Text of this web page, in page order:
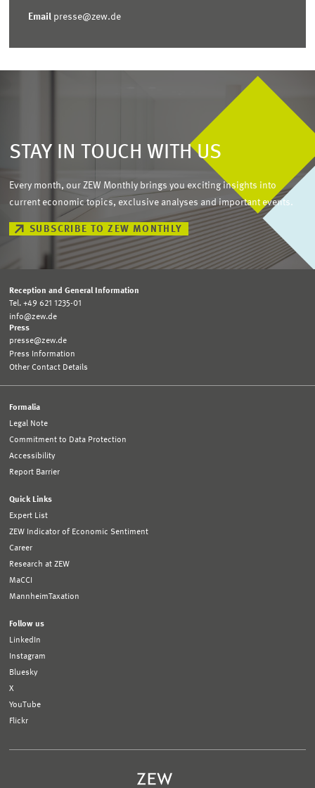
Email presse@zew.de
STAY IN TOUCH WITH US
Every month, our ZEW Monthly brings you exciting insights into
current economic topics, exclusive analyses and important events.
SUBSCRIBE TO ZEW MONTHLY
Reception and General Information
Tel. +49 621 1235-01
info@zew.de
Press
presse@zew.de
Press Information
Other Contact Details
Formalia
Legal Note
Commitment to Data Protection
Accessibility
Report Barrier
Quick Links
Expert List
ZEW Indicator of Economic Sentiment
Career
Research at ZEW
MaCCI
MannheimTaxation
Follow us
LinkedIn
Instagram
Bluesky
X
YouTube
Flickr